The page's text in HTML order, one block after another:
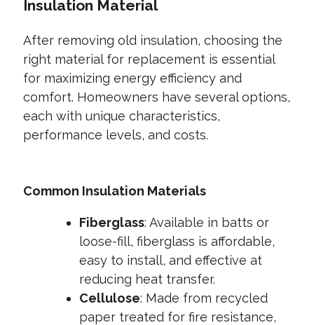
Insulation Material
After removing old insulation, choosing the
right material for replacement is essential
for maximizing energy efficiency and
comfort. Homeowners have several options,
each with unique characteristics,
performance levels, and costs.
Common Insulation Materials
Fiberglass: Available in batts or
loose-fill, fiberglass is affordable,
easy to install, and effective at
reducing heat transfer.
Cellulose: Made from recycled
paper treated for fire resistance,